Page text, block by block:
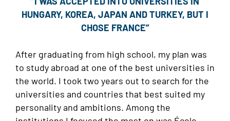
HUNGARY, KOREA, JAPAN AND TURKEY, BUT I
CHOSE FRANCE”
After graduating from high school, my plan was
to study abroad at one of the best universities in
the world. I took two years out to search for the
universities and countries that best suited my
personality and ambitions. Among the